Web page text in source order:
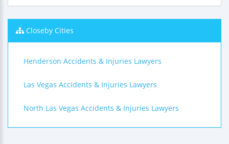
Closeby Cities
Henderson Accidents & Injuries Lawyers
Las Vegas Accidents & Injuries Lawyers
North Las Vegas Accidents & Injuries Lawyers